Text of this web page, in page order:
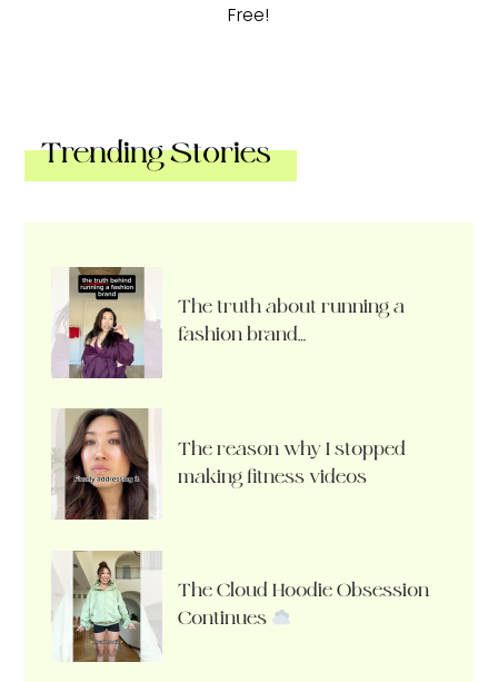
Free!
Trending Stories
The truth about running a
fashion brand…
The reason why I stopped
making fitness videos
The Cloud Hoodie Obsession
Continues